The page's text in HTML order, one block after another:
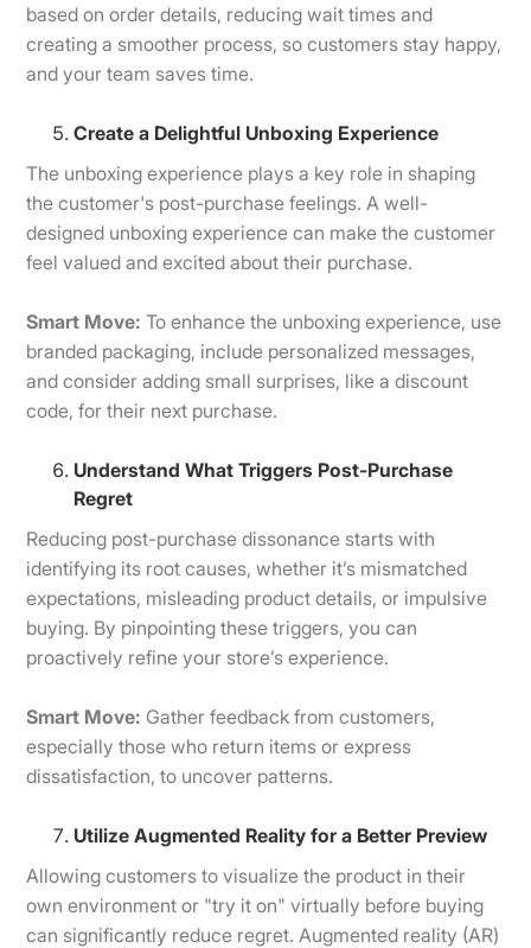
based on order details, reducing wait times and
creating a smoother process, so customers stay happy,
and your team saves time.
Create a Delightful Unboxing Experience
The unboxing experience plays a key role in shaping
the customer's post-purchase feelings. A well-
designed unboxing experience can make the customer
feel valued and excited about their purchase.
Smart Move: To enhance the unboxing experience, use
branded packaging, include personalized messages,
and consider adding small surprises, like a discount
code, for their next purchase.
Understand What Triggers Post-Purchase
Regret
Reducing post-purchase dissonance starts with
identifying its root causes, whether it’s mismatched
expectations, misleading product details, or impulsive
buying. By pinpointing these triggers, you can
proactively refine your store’s experience.
Smart Move: Gather feedback from customers,
especially those who return items or express
dissatisfaction, to uncover patterns.
Utilize Augmented Reality for a Better Preview
Allowing customers to visualize the product in their
own environment or "try it on" virtually before buying
can significantly reduce regret. Augmented reality (AR)